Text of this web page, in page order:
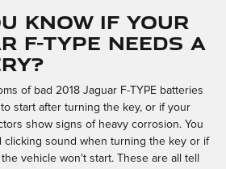
know if your
F-TYPE needs a
of bad 2018 Jaguar F-TYPE batteries
start after turning the key, or if your
show signs of heavy corrosion. You
clicking sound when turning the key or if
vehicle won't start. These are all tell